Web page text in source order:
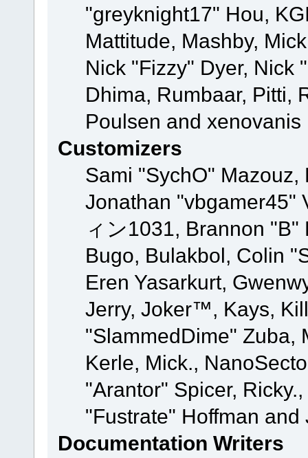
"greyknight17" Hou,
Mattitude, Mashby,
Nick "Fizzy" Dyer, Nick
Dhima, Rumbaar, Pitti,
Poulsen and xenovanis
Customizers
Sami "SychO"
Jonathan "vbgamer45"
ィン1031, Brannon
Bugo, Bulakbol, Colin
Eren Yasarkurt,
Jerry, Joker™, Kays,
"SlammedDime" Zuba,
Kerle, Mick.,
"Arantor" Spicer,
"Fustrate" Hoffman
Documentation Writers